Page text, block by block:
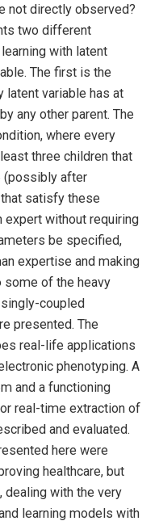
not directly observed?
two different
with latent
The first is the
latent variable has at
any other parent. The
where every
three children that
(possibly after
satisfy these
expert without requiring
be specified,
expertise and making
of the heavy
coupled
presented. The
real-life applications
phenotyping. A
and a functioning
real-time extraction of
and evaluated.
here were
healthcare, but
dealing with the very
learning models with